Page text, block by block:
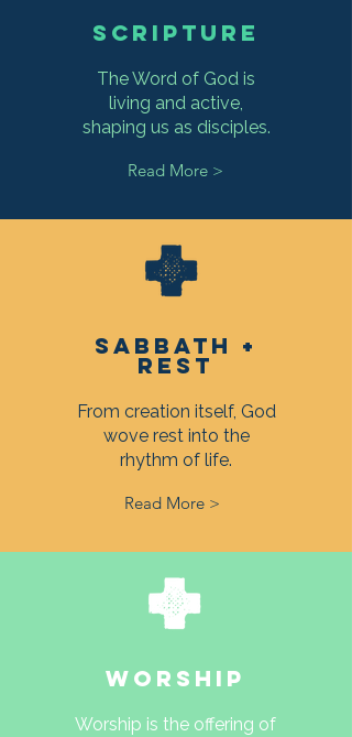
SCRIPTURE
The Word of God is
living and active,
shaping us as disciples.
Read More >
SABBATH +
REST
From creation itself, God
wove rest into the
rhythm of life.
Read More >
WORSHIP
Worship is the offering of